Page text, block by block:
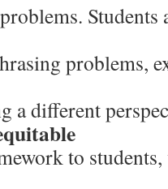
Students
problems,
a different
to